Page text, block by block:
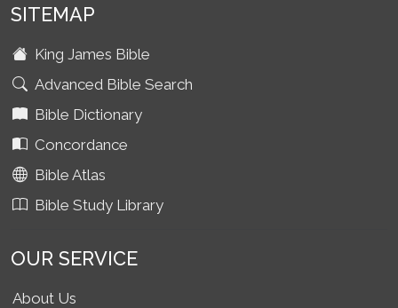
SITEMAP
King James Bible
Advanced Bible Search
Bible Dictionary
Concordance
Bible Atlas
Bible Study Library
OUR SERVICE
About Us